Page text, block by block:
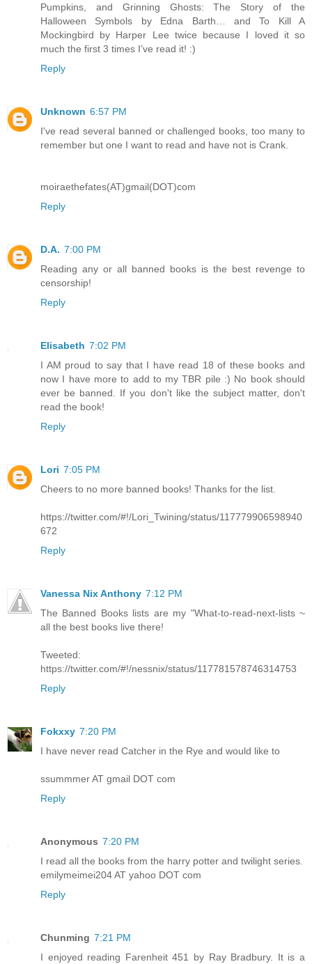
Pumpkins, and Grinning Ghosts: The Story of the
Halloween Symbols by Edna Barth… and To Kill A
Mockingbird by Harper Lee twice because I loved it so
much the first 3 times I’ve read it! :)
Reply
Unknown 6:57 PM
I've read several banned or challenged books, too many to
remember but one I want to read and have not is Crank.
moiraethefates(AT)gmail(DOT)com
Reply
D.A. 7:00 PM
Reading any or all banned books is the best revenge to
censorship!
Reply
Elisabeth 7:02 PM
I AM proud to say that I have read 18 of these books and
now I have more to add to my TBR pile :) No book should
ever be banned. If you don't like the subject matter, don't
read the book!
Reply
Lori 7:05 PM
Cheers to no more banned books! Thanks for the list.
https://twitter.com/#!/Lori_Twining/status/117779906598940
672
Reply
Vanessa Nix Anthony 7:12 PM
The Banned Books lists are my "What-to-read-next-lists ~
all the best books live there!
Tweeted:
https://twitter.com/#!/nessnix/status/117781578746314753
Reply
Fokxxy 7:20 PM
I have never read Catcher in the Rye and would like to
ssummmer AT gmail DOT com
Reply
Anonymous 7:20 PM
I read all the books from the harry potter and twilight series.
emilymeimei204 AT yahoo DOT com
Reply
Chunming 7:21 PM
I enjoyed reading Farenheit 451 by Ray Bradbury. It is a